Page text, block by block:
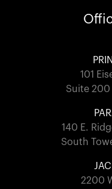
101
Suite 200
140 E.
South
2200